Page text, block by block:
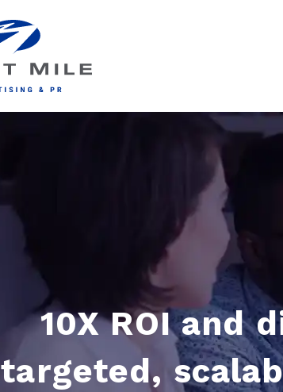
10X ROI and
targeted,